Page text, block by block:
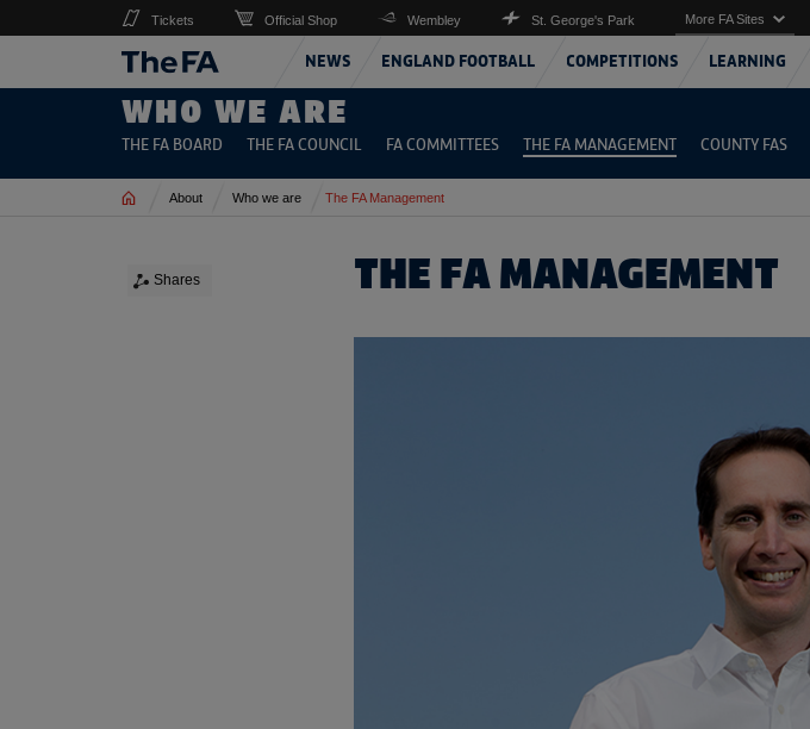
NEWS ENGLAND FOOTBALL COMPETITIONS LEARNING
Tickets Official Shop Wembley St. George's Park More FA Sites
WHO WE ARE
THE FA BOARD THE FA COUNCIL FA COMMITTEES THE FA MANAGEMENT COUNTY FAS
Home About Who we are The FA Management
THE FA MANAGEMENT
Shares